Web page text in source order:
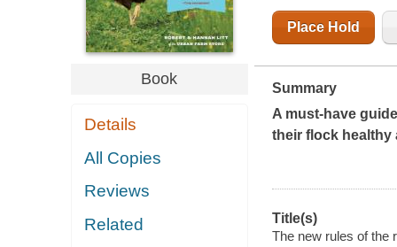
Book
Details
All Copies
Reviews
Related
Place Hold
Summary
A must-have
their flock healthy
Title(s)
The new rules of the